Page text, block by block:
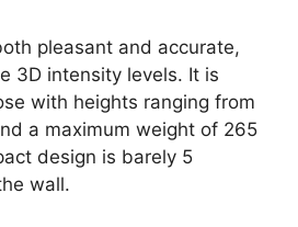
pleasant and accurate,
3D intensity levels. It is
with heights ranging from
a maximum weight of 265
design is barely 5
wall.